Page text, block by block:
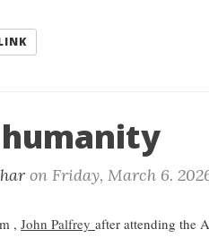
on Friday, March 6.
, John Palfrey after attending the